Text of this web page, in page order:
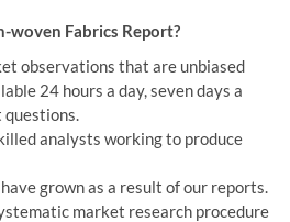
woven Fabrics Report?
observations that are unbiased
24 hours a day, seven days a
questions.
analysts working to produce
grown as a result of our reports.
market research procedure